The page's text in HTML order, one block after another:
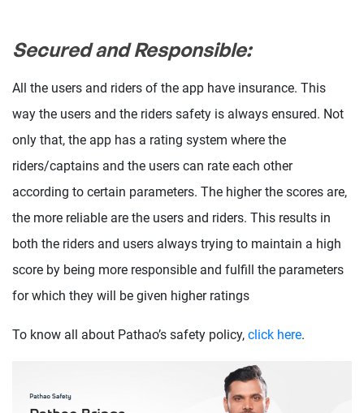
Secured and Responsible:
All the users and riders of the app have insurance. This
way the users and the riders safety is always ensured. Not
only that, the app has a rating system where the
riders/captains and the users can rate each other
according to certain parameters. The higher the scores are,
the more reliable are the users and riders. This results in
both the riders and users always trying to maintain a high
score by being more responsible and fulfill the parameters
for which they will be given higher ratings
To know all about Pathao’s safety policy, click here.